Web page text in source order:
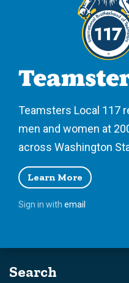
Teamsters Local 117
men and women at
across Washington
Learn More
Sign in with email
Search